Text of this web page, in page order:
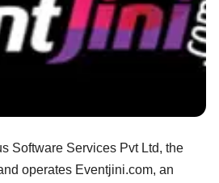
Software Services Pvt Ltd, the
operates Eventjini.com, an